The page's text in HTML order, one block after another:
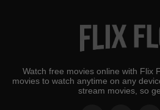
Watch free movies online with Flix
movies to watch anytime on any
stream movies, so